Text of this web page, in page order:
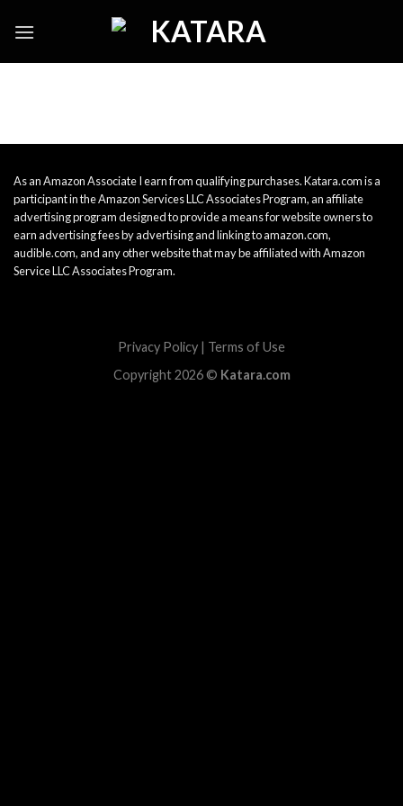
As an Amazon Associate I earn from qualifying purchases. Katara.com is a
participant in the Amazon Services LLC Associates Program, an affiliate
advertising program designed to provide a means for website owners to
earn advertising fees by advertising and linking to amazon.com,
audible.com, and any other website that may be affiliated with Amazon
Service LLC Associates Program.
Privacy Policy | Terms of Use
Copyright 2026 © Katara.com